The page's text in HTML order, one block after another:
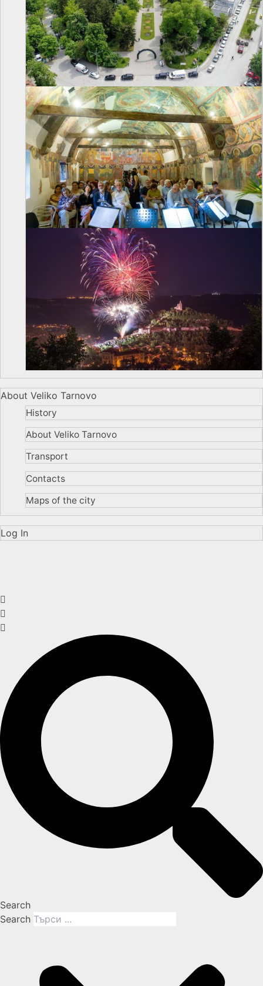
About Veliko Tarnovo
History
About Veliko Tarnovo
Transport
Contacts
Maps of the city
Log In
Search
Search